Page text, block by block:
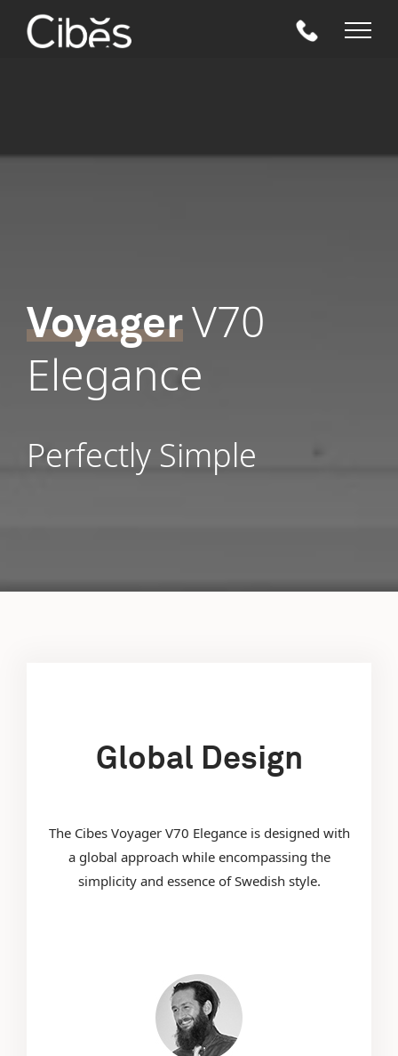
Voyager V70
Elegance
Perfectly Simple
Global Design
The Cibes Voyager V70 Elegance is designed with
a global approach while encompassing the
simplicity and essence of Swedish style.